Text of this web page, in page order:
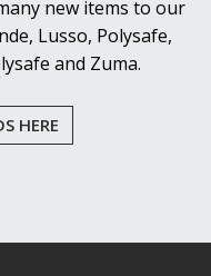
new items to our
Lusso, Polysafe,
and Zuma.
HERE